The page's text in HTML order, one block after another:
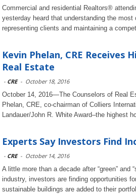
Commercial and residential Realtors®
yesterday heard that understanding the
representing clients and maintaining a
Kevin Phelan, CRE
Real Estate
- CRE - October 18, 2016
October 14, 2016—The Counselors of Real
Phelan, CRE, co-chairman of Colliers
Landauer/John R. White Award–the highest
Experts Say Investors Find
- CRE - October 14, 2016
A little more than a decade after “green” and
industry, investors are finding opportunities
sustainable buildings are added to their